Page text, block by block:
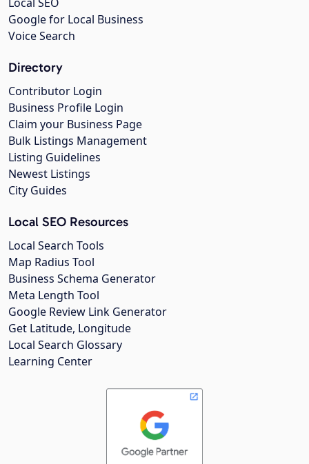
Google for Local Business
Voice Search
Directory
Contributor Login
Business Profile Login
Claim your Business Page
Bulk Listings Management
Listing Guidelines
Newest Listings
City Guides
Local SEO Resources
Local Search Tools
Map Radius Tool
Business Schema Generator
Meta Length Tool
Google Review Link Generator
Get Latitude, Longitude
Local Search Glossary
Learning Center